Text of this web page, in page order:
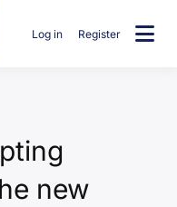
Log in Register
new